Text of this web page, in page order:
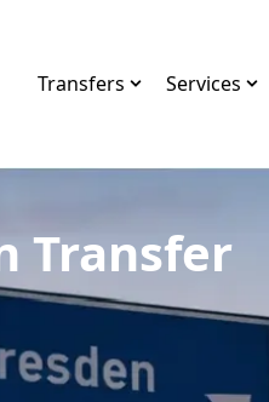
Transfers Services
Transfer